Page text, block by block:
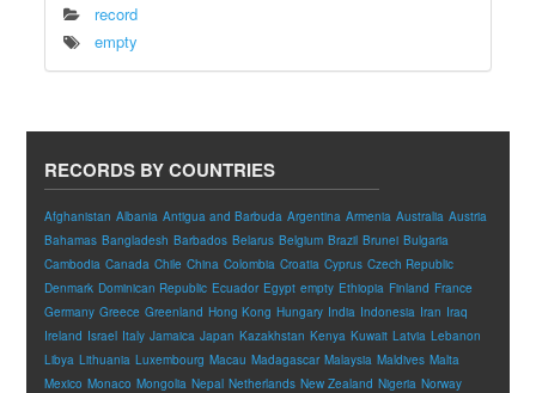
record
empty
RECORDS BY COUNTRIES
Afghanistan Albania Antigua and Barbuda Argentina Armenia Australia Austria
Bahamas Bangladesh Barbados Belarus Belgium Brazil Brunei Bulgaria
Cambodia Canada Chile China Colombia Croatia Cyprus Czech Republic
Denmark Dominican Republic Ecuador Egypt empty Ethiopia Finland France
Germany Greece Greenland Hong Kong Hungary India Indonesia Iran Iraq
Ireland Israel Italy Jamaica Japan Kazakhstan Kenya Kuwait Latvia Lebanon
Libya Lithuania Luxembourg Macau Madagascar Malaysia Maldives Malta
Mexico Monaco Mongolia Nepal Netherlands New Zealand Nigeria Norway